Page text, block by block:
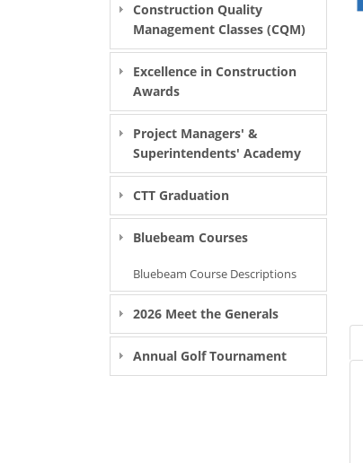
Construction Quality
Management Classes (CQM)
Excellence in Construction
Awards
Project Managers' &
Superintendents' Academy
CTT Graduation
Bluebeam Courses
Bluebeam Course Descriptions
2026 Meet the Generals
Annual Golf Tournament